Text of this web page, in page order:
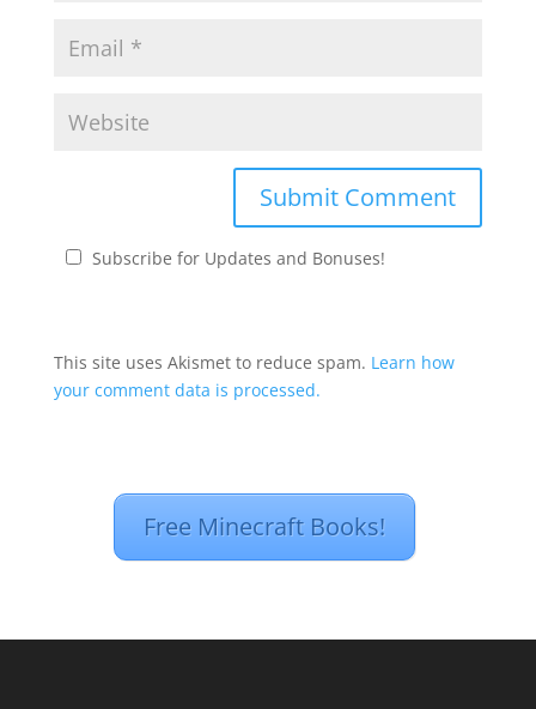
Subscribe for Updates and Bonuses!
This site uses Akismet to reduce spam. Learn how
your comment data is processed.
Free Minecraft Books!